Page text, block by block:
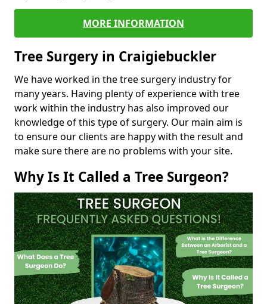
MORE INFORMATION
Tree Surgery in Craigiebuckler
We have worked in the tree surgery industry for
many years. Having plenty of experience with tree
work within the industry has also improved our
knowledge of this type of surgery. Our main aim is
to ensure our clients are happy with the result and
make sure there are no problems with your site.
Why Is It Called a Tree Surgeon?